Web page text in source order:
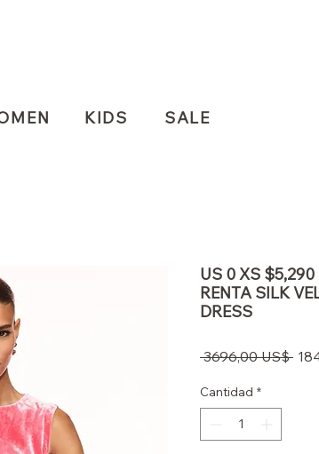
KIDS SALE
US 0 XS $5,290
RENTA SILK
DRESS
3696,00 US$
Cantidad *